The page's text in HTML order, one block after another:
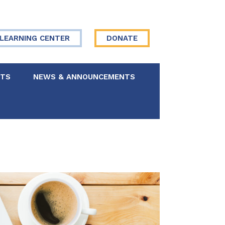
LEARNING CENTER DONATE
NEWS & ANNOUNCEMENTS